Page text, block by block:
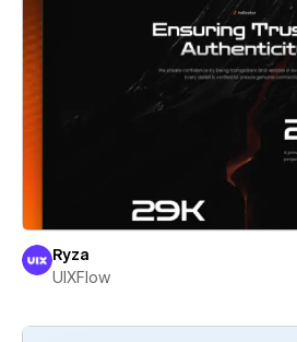
Ryza
UIXFlow